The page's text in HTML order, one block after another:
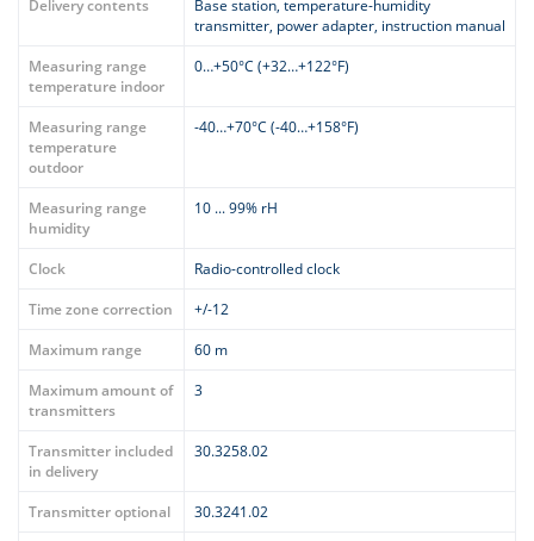
Delivery contents
Base station, temperature-humidity
transmitter, power adapter, instruction manual
Measuring range
temperature indoor
0…+50°C (+32…+122°F)
Measuring range
temperature
outdoor
-40…+70°C (-40…+158°F)
Measuring range
humidity
10 ... 99% rH
Clock
Radio-controlled clock
Time zone correction
+/-12
Maximum range
60 m
Maximum amount of
transmitters
3
Transmitter included
in delivery
30.3258.02
Transmitter optional
30.3241.02